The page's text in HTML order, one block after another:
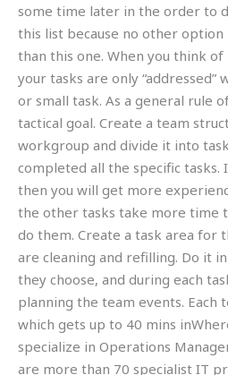
some time later in the order to
this list because no other option
than this one. When you think
your tasks are only “addressed”
or small task. As a general rule
tactical goal. Create a team
workgroup and divide it into
completed all the specific tasks.
then you will get more
the other tasks take more time
do them. Create a task area for
are cleaning and refilling. Do it
they choose, and during each
planning the team events. Each
which gets up to 40 mins
specialize in Operations
are more than 70 specialist IT